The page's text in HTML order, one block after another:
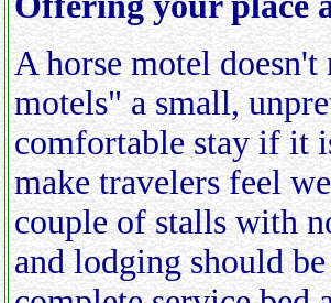
A horse motel
motels" a small,
comfortable stay if it
make travelers feel
couple of stalls with
and lodging should